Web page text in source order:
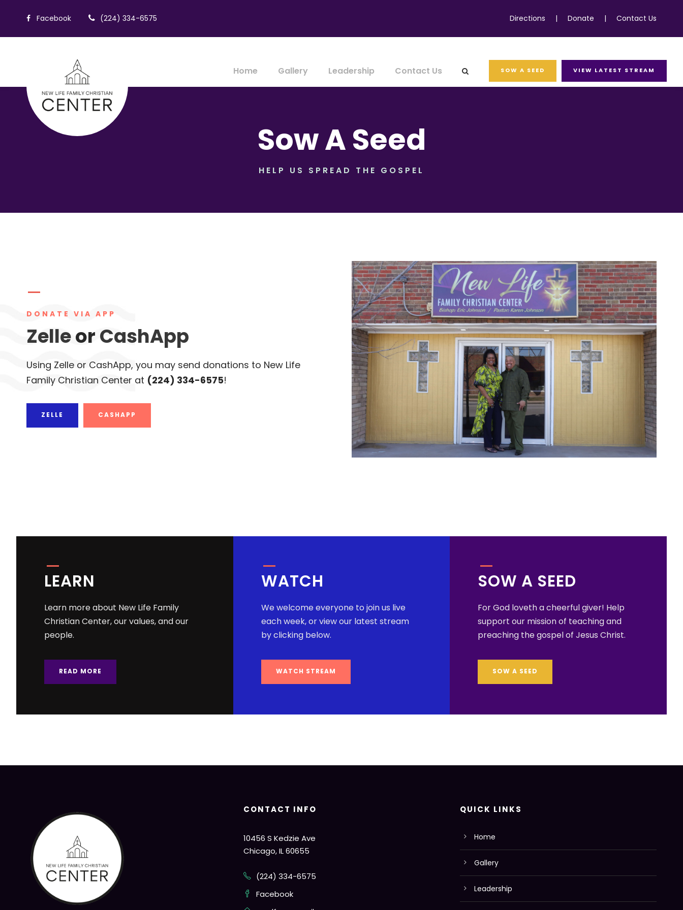
Facebook (224) 334-6575 Directions | Donate | Contact Us
Home Gallery Leadership Contact Us SOW A SEED VIEW LATEST STREAM
Sow A Seed
HELP US SPREAD THE GOSPEL
DONATE VIA APP
ZelleorCashApp
Using Zelle or CashApp, you may send donations to New Life
Family Christian Center at (224) 334-6575!
ZELLE CASHAPP
LEARN
Learn more about New Life Family
Christian Center, our values, and our
people.
READ MORE
WATCH
We welcome everyone to join us live
each week, or view our latest stream
by clicking below.
WATCH STREAM
SOW A SEED
For God loveth a cheerful giver! Help
support our mission of teaching and
preaching the gospel of Jesus Christ.
SOW A SEED
CONTACT INFO
10456 S Kedzie Ave
Chicago, IL 60655
(224) 334-6575
Facebook
QUICK LINKS
Home
Gallery
Leadership